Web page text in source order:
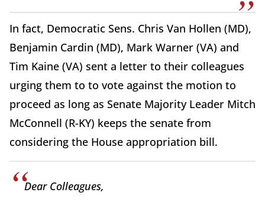
In fact, Democratic Sens. Chris Van Hollen (MD),
Benjamin Cardin (MD), Mark Warner (VA) and
Tim Kaine (VA) sent a letter to their colleagues
urging them to to vote against the motion to
proceed as long as Senate Majority Leader Mitch
McConnell (R-KY) keeps the senate from
considering the House appropriation bill.
Dear Colleagues,